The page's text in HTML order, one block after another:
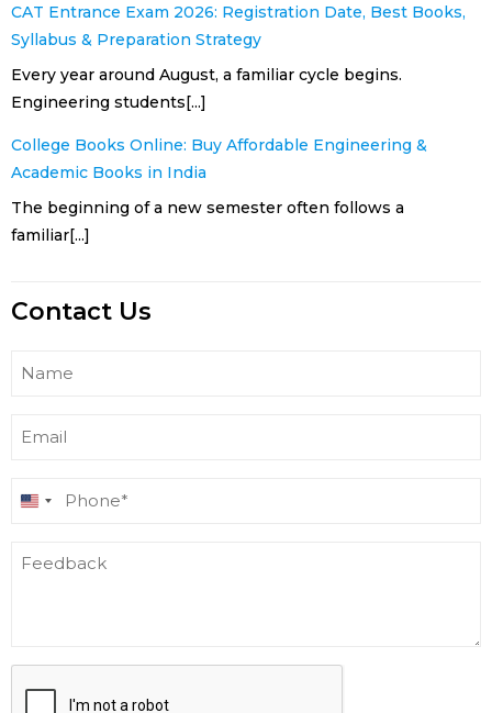
CAT Entrance Exam 2026: Registration Date, Best Books,
Syllabus & Preparation Strategy
Every year around August, a familiar cycle begins.
Engineering students[...]
College Books Online: Buy Affordable Engineering &
Academic Books in India
The beginning of a new semester often follows a
familiar[...]
Contact Us
Name
Email
Phone
United
+1
Feedback